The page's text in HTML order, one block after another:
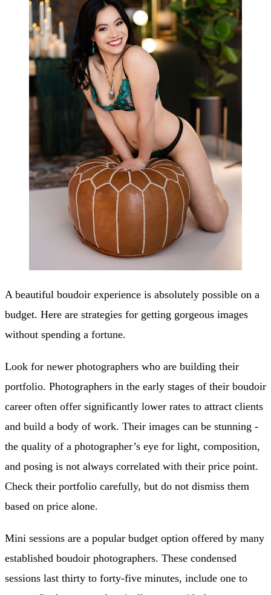
A beautiful boudoir experience is absolutely possible on a
budget. Here are strategies for getting gorgeous images
without spending a fortune.
Look for newer photographers who are building their
portfolio. Photographers in the early stages of their boudoir
career often offer significantly lower rates to attract clients
and build a body of work. Their images can be stunning -
the quality of a photographer’s eye for light, composition,
and posing is not always correlated with their price point.
Check their portfolio carefully, but do not dismiss them
based on price alone.
Mini sessions are a popular budget option offered by many
established boudoir photographers. These condensed
sessions last thirty to forty-five minutes, include one to